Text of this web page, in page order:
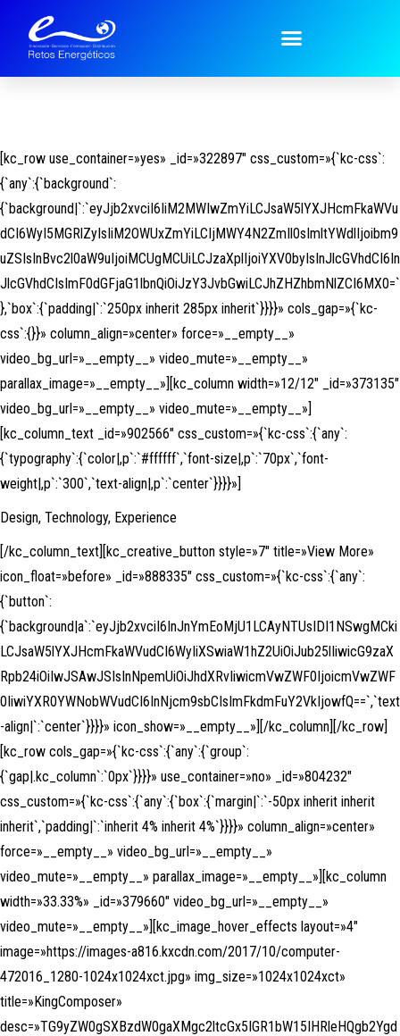
[kc_row use_container=»yes» _id=»322897″ css_custom=»{`kc-css`:
{`any`:{`background`:
{`background|`:`eyJjb2xvciI6IiM2MWIwZmYiLCJsaW5lYXJHcmFkaWVu
dCI6WyI5MGRlZyIsIiM2OWUxZmYiLCIjMWY4N2ZmIl0sImltYWdlIjoibm9
uZSIsInBvc2l0aW9uIjoiMCUgMCUiLCJzaXplIjoiYXV0byIsInJlcGVhdCI6In
JlcGVhdCIsImF0dGFjaG1lbnQiOiJzY3JvbGwiLCJhZHZhbmNlZCI6MX0=`
},`box`:{`padding|`:`250px inherit 285px inherit`}}}}» cols_gap=»{`kc-
css`:{}}» column_align=»center» force=»__empty__»
video_bg_url=»__empty__» video_mute=»__empty__»
parallax_image=»__empty__»][kc_column width=»12/12″ _id=»373135″
video_bg_url=»__empty__» video_mute=»__empty__»]
[kc_column_text _id=»902566″ css_custom=»{`kc-css`:{`any`:
{`typography`:{`color|,p`:`#ffffff`,`font-size|,p`:`70px`,`font-
weight|,p`:`300`,`text-align|,p`:`center`}}}}»]
Design, Technology, Experience
[/kc_column_text][kc_creative_button style=»7″ title=»View More»
icon_float=»before» _id=»888335″ css_custom=»{`kc-css`:{`any`:
{`button`:
{`background|a`:`eyJjb2xvciI6InJnYmEoMjU1LCAyNTUsIDI1NSwgMCki
LCJsaW5lYXJHcmFkaWVudCI6WyIiXSwiaW1hZ2UiOiJub25lIiwicG9zaX
Rpb24iOiIwJSAwJSIsInNpemUiOiJhdXRvIiwicmVwZWF0IjoicmVwZWF
0IiwiYXR0YWNobWVudCI6InNjcm9sbCIsImFkdmFuY2VkIjowfQ==`,`text
-align|`:`center`}}}}» icon_show=»__empty__»][/kc_column][/kc_row]
[kc_row cols_gap=»{`kc-css`:{`any`:{`group`:
{`gap|.kc_column`:`0px`}}}}» use_container=»no» _id=»804232″
css_custom=»{`kc-css`:{`any`:{`box`:{`margin|`:`-50px inherit inherit
inherit`,`padding|`:`inherit 4% inherit 4%`}}}}» column_align=»center»
force=»__empty__» video_bg_url=»__empty__»
video_mute=»__empty__» parallax_image=»__empty__»][kc_column
width=»33.33%» _id=»379660″ video_bg_url=»__empty__»
video_mute=»__empty__»][kc_image_hover_effects layout=»4″
image=»https://images-a816.kxcdn.com/2017/10/computer-
472016_1280-1024x1024xct.jpg» img_size=»1024x1024xct»
title=»KingComposer»
desc=»TG9yZW0gSXBzdW0gaXMgc2ltcGx5IGR1bW15IHRleHQgb2Ygd